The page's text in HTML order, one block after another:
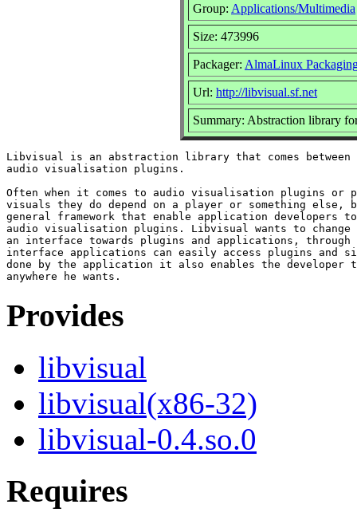
Group: Applications/Multimedia
Size: 473996
Packager: AlmaLinux
Url: http://libvisual.sf.net
Summary: Abstraction library
Libvisual is an abstraction library that comes between
audio visualisation plugins.
Often when it comes to audio visualisation plugins or
visuals they do depend on a player or something
general framework that enable application developers
audio visualisation plugins. Libvisual wants to
an interface towards plugins and applications,
interface applications can easily access plugins and
done by the application it also enables the developer
Provides
libvisual
libvisual(x86-32)
libvisual-0.4.so.0
Requires